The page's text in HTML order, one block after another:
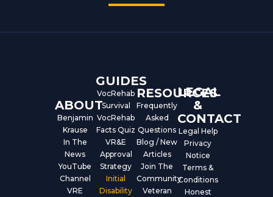
e
t
ABOUT
Benjamin
Krause
In The
News
YouTube
Channel
VRE
GUIDES
VocRehab
Survival
VocRehab
Facts Quiz
VR&E
Approval
Strategy
Initial
Disability
RESOURCES
Frequently
Asked
Questions
Blog / New
Articles
Join The
Community
Veteran
LEGAL
&
CONTACT
Legal Help
Privacy
Notice
Terms &
Conditions
Honest